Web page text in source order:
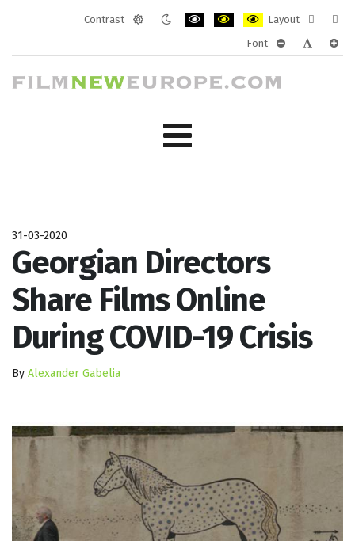
Contrast
Layout
layout
Font
31-03-2020
Georgian Directors
Share Films Online
During COVID-19 Crisis
By Alexander Gabelia